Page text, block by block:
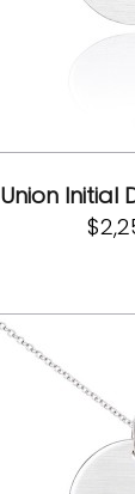
Union Initial
$